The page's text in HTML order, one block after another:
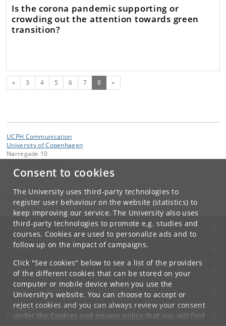
Consent to cookies
The University uses third-party technologies to
register user behaviour on the website (statistics) to
keep improving our service. The University also uses
third-party technologies to promote e.g. studies and
courses. Cookies are used to personalize ads and to
follow up on the impact of campaigns.
Click "See cookies" below to see a list of the providers
of the different cookies that can be stored on your
computer or mobile device when you use the
University's website. You can choose to accept or
reject cookies and you can always review your consent
under the Cookies and privacy policythat you will find
Is the corona pandemic supporting or
crowding out the attention towards green
transition?
Previous
« 3 4 5 6 7 8(current)
»
UCPH Communication
University of Copenhagen
Nørregade 10
UCPH Communication
dk
UNIVERSITY OF COPENHAGEN
CONTACT
SERVICES
FOR STUDENTS AND EMPLOYEES
JOB AND CAREER